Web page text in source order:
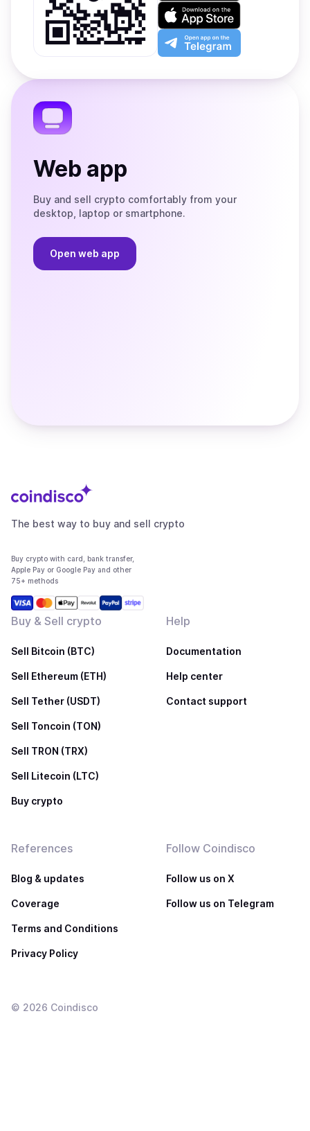
on
Google
Play
Download
on
the
App
Open
app
the
Web app
Buy and sell crypto comfortably from your
desktop, laptop or smartphone.
Open web app
The best way to buy and sell crypto
Buy crypto with card, bank transfer,
Apple Pay or Google Pay and other
75+ methods
Buy & Sell crypto
Sell Bitcoin (BTC)
Sell Ethereum (ETH)
Sell Tether (USDT)
Sell Toncoin (TON)
Sell TRON (TRX)
Sell Litecoin (LTC)
Buy crypto
Help
Documentation
Help center
Contact support
References
Blog & updates
Coverage
Terms and Conditions
Privacy Policy
Follow Coindisco
Follow us on X
Follow us on Telegram
© 2026 Coindisco